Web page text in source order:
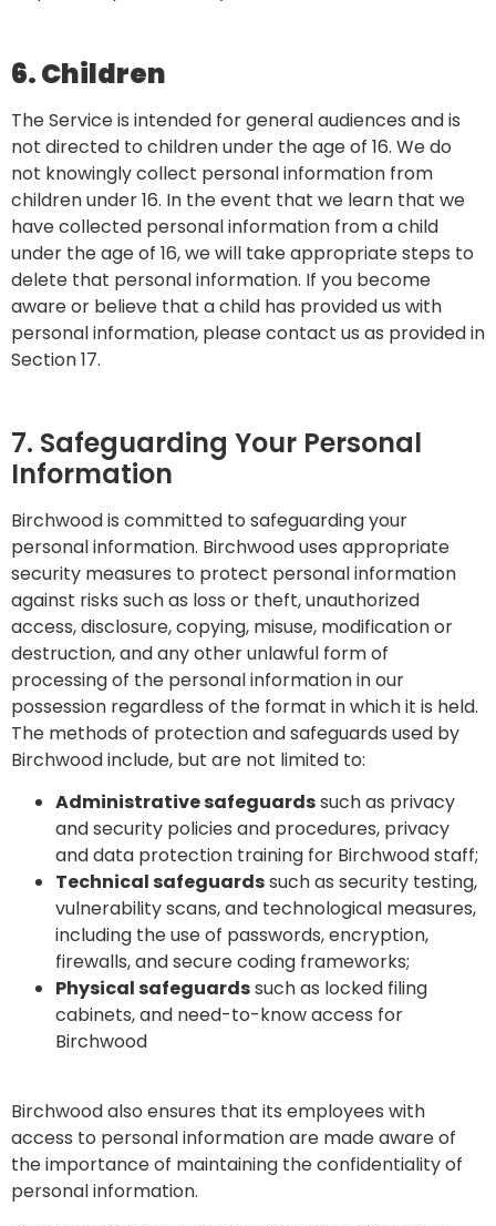
6. Children
The Service is intended for general audiences and is
not directed to children under the age of 16. We do
not knowingly collect personal information from
children under 16. In the event that we learn that we
have collected personal information from a child
under the age of 16, we will take appropriate steps to
delete that personal information. If you become
aware or believe that a child has provided us with
personal information, please contact us as provided in
Section 17.
7. Safeguarding Your Personal
Information
Birchwood is committed to safeguarding your
personal information. Birchwood uses appropriate
security measures to protect personal information
against risks such as loss or theft, unauthorized
access, disclosure, copying, misuse, modification or
destruction, and any other unlawful form of
processing of the personal information in our
possession regardless of the format in which it is held.
The methods of protection and safeguards used by
Birchwood include, but are not limited to:
Administrative safeguardssuch as privacy
and security policies and procedures, privacy
and data protection training for Birchwood staff;
Technical safeguardssuch as security testing,
vulnerability scans, and technological measures,
including the use of passwords, encryption,
firewalls, and secure coding frameworks;
Physical safeguardssuch as locked filing
cabinets, and need-to-know access for
Birchwood
Birchwood also ensures that its employees with
access to personal information are made aware of
the importance of maintaining the confidentiality of
personal information.